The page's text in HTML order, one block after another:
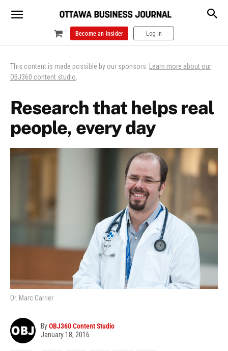
Become an Insider Log In
This content is made possible by our sponsors. Learn more about our
OBJ360 content studio.
Research that helps real
people, every day
Dr. Marc Carrier
ByOBJ360 Content Studio
January 18, 2016